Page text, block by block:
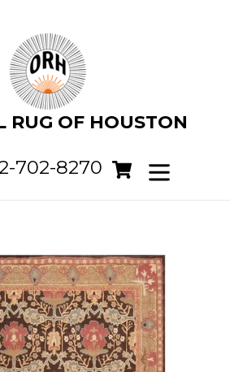
RUG OF HOUSTON
702-8270 Cart
Cart